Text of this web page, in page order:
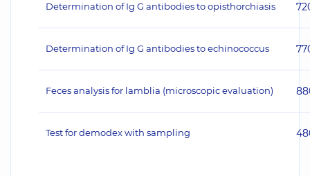
Determination of Ig G antibodies to opisthorchiasis
Determination of Ig G antibodies to echinococcus
Feces analysis for lamblia (microscopic evaluation)
Test for demodex with sampling